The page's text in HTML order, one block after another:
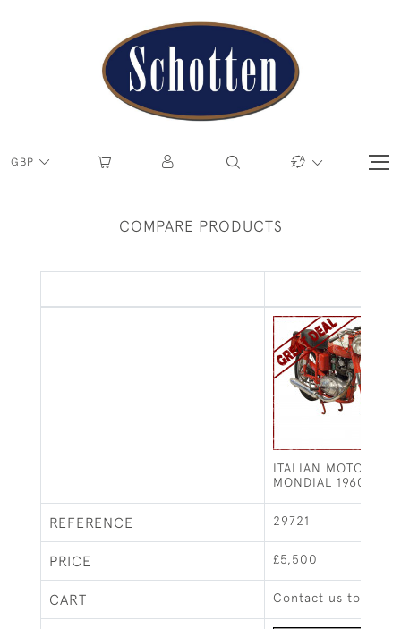
GBP
COMPARE PRODUCTS
ITALIAN
MONDIAL 1960
REFERENCE 29721
PRICE £5,500
CART Contact us to buy